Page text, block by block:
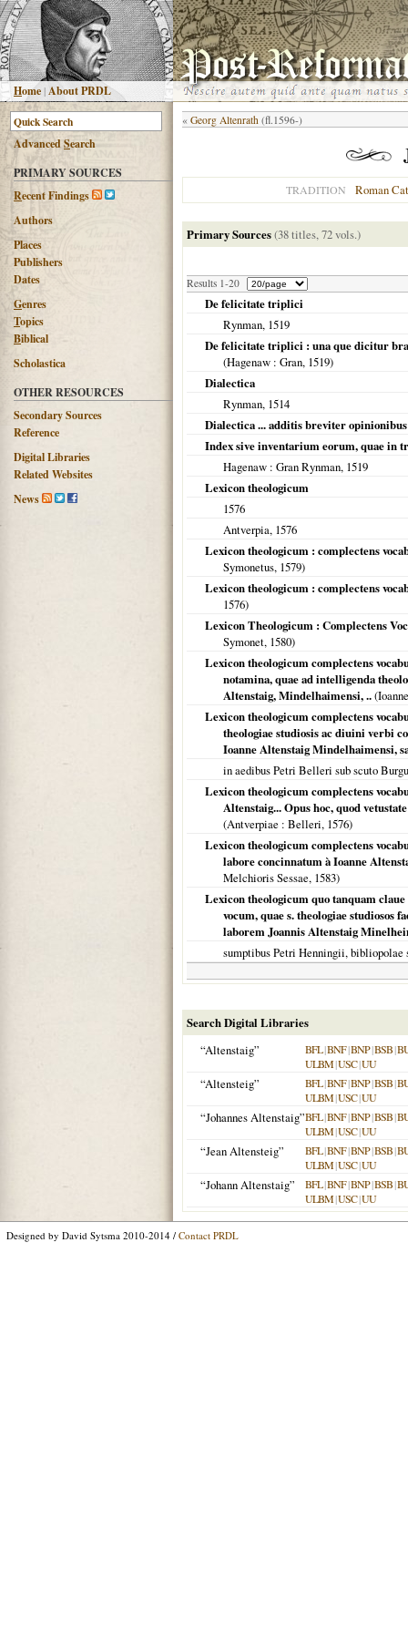
Home |About PRDL
AdvancedSearch
PRIMARY SOURCES
Recent Findings
Authors
Places
Publishers
Dates
Genres
Topics
Biblical
Scholastica
OTHER RESOURCES
Secondary Sources
Reference
Digital Libraries
Related Websites
News
« Georg Altenrath (fl.1596-)
TRADITION Roman
Primary Sources(38 titles, 72 vols.)
Results 1-20
De felicitate triplici
Rynman, 1519
De felicitate triplici : una que dicitur
(Hagenaw : Gran, 1519)
Dialectica
Rynman, 1514
Dialectica ... additis breviter
Index sive inventarium eorum, quae in
Hagenaw : Gran Rynman, 1519
Lexicon theologicum
1576
Antverpia, 1576
Lexicon theologicum : complectens
Symonetus, 1579)
Lexicon theologicum : complectens
1576)
Lexicon Theologicum : Complectens
Symonet, 1580)
Lexicon theologicum complectens
notamina, quae ad intelligenda
Altenstaig, Mindelhaimensi, ..
Lexicon theologicum complectens
theologiae studiosis ac diuini verbi
Ioanne Altenstaig Mindelhaimensi,
in aedibus Petri Belleri sub scuto
Lexicon theologicum complectens
Altenstaig... Opus hoc, quod
(Antverpiae : Belleri, 1576)
Lexicon theologicum complectens
labore concinnatum à Ioanne
Melchioris Sessae, 1583)
Lexicon theologicum quo tanquam
vocum, quae s. theologiae studiosos
laborem Joannis Altenstaig
sumptibus Petri Henningii,
Search Digital Libraries
“Altenstaig”
BFL|BNF|BNP|BSB|
ULBM|USC|UU
“Altensteig” BFL|BNF|BNP|BSB|
ULBM|USC|UU
“Johannes Altenstaig”BFL|BNF|BNP|BSB|
ULBM|USC|UU
“Jean Altensteig” BFL|BNF|BNP|BSB|
ULBM|USC|UU
“Johann Altenstaig” BFL|BNF|BNP|BSB|
ULBM|USC|UU
Designed by David Sytsma 2010-2014 / Contact PRDL